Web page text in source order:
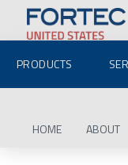
PRODUCTS
HOME ABOUT